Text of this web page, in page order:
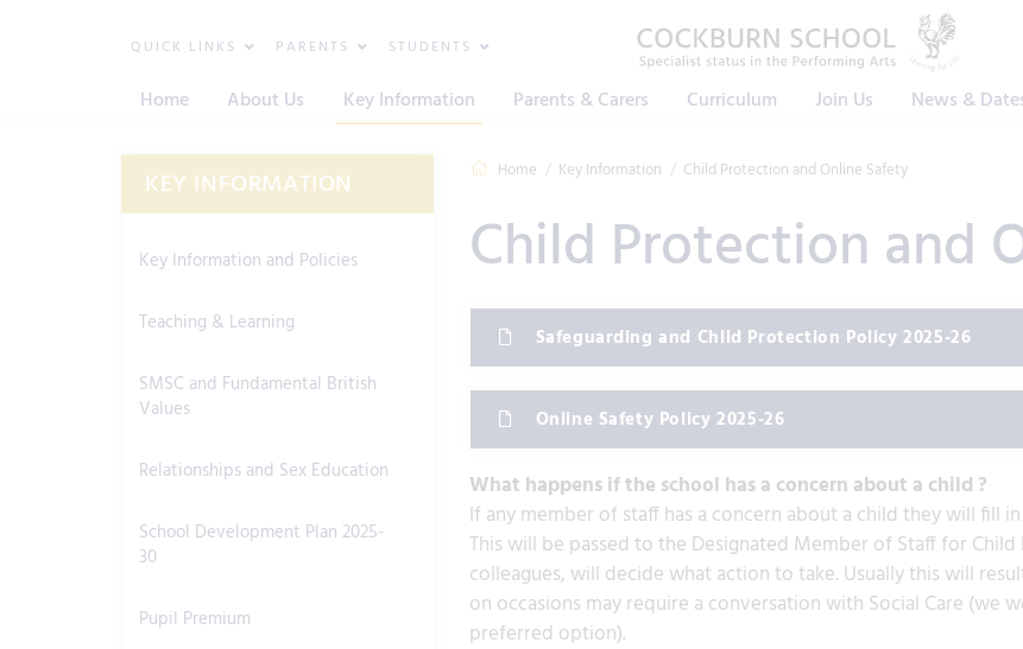
QUICK LINKS PARENTS STUDENTS
Home About Us Key Information Parents & Carers Curriculum Join Us News &
Home Key Information Child Protection and Online Safety
Child Protection and
Safeguarding and Child Protection Policy 2025-26
Online Safety Policy 2025-26
What happens if the school has a concern about a child ?
If any member of staff has a concern about a child they will fill
This will be passed to the Designated Member of Staff for
colleagues, will decide what action to take. Usually this will
on occasions may require a conversation with Social Care (we
preferred option).
KEY INFORMATION
Key Information and Policies
Teaching & Learning
SMSC and Fundamental British
Values
Relationships and Sex Education
School Development Plan 2025-
30
Pupil Premium